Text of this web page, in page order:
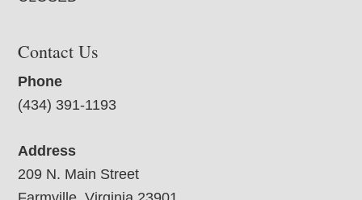
Contact Us
Phone
(434) 391-1193
Address
209 N. Main Street